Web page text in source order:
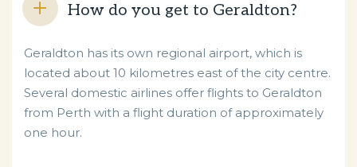
How do you get to Geraldton?
Geraldton has its own regional airport, which is
located about 10 kilometres east of the city centre.
Several domestic airlines offer flights to Geraldton
from Perth with a flight duration of approximately
one hour.